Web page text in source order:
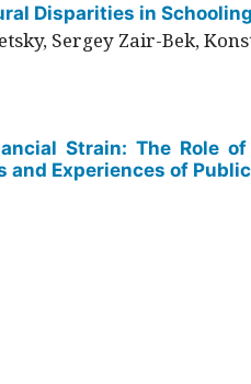
Disparities in
Sergey Zair-Bek,
Strain: The Role
and Experiences of